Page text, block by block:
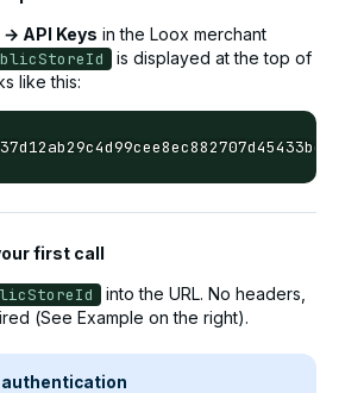
API Keys in the Loox merchant
is displayed at the top of
like this:
first call
into the URL. No headers,
(See Example on the right).
authentication